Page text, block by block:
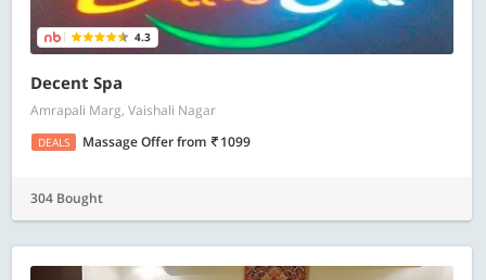
4.3
Decent Spa
Amrapali Marg, Vaishali Nagar
DEALS Massage Offerfrom 1099
304 Bought